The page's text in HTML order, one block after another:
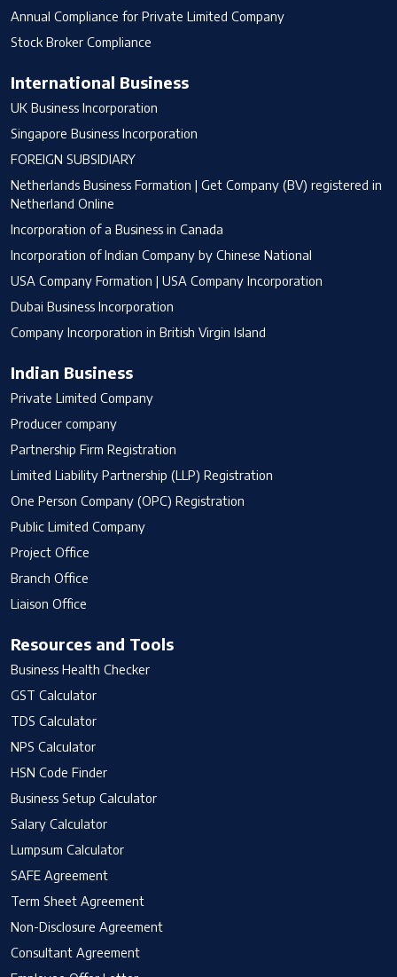
Annual Compliance for Private Limited Company
Stock Broker Compliance
International Business
UK Business Incorporation
Singapore Business Incorporation
FOREIGN SUBSIDIARY
Netherlands Business Formation | Get Company (BV) registered in
Netherland Online
Incorporation of a Business in Canada
Incorporation of Indian Company by Chinese National
USA Company Formation | USA Company Incorporation
Dubai Business Incorporation
Company Incorporation in British Virgin Island
Indian Business
Private Limited Company
Producer company
Partnership Firm Registration
Limited Liability Partnership (LLP) Registration
One Person Company (OPC) Registration
Public Limited Company
Project Office
Branch Office
Liaison Office
Resources and Tools
Business Health Checker
GST Calculator
TDS Calculator
NPS Calculator
HSN Code Finder
Business Setup Calculator
Salary Calculator
Lumpsum Calculator
SAFE Agreement
Term Sheet Agreement
Non-Disclosure Agreement
Consultant Agreement